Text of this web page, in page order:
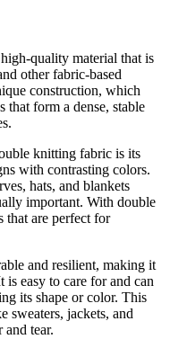
quality material that is
other fabric-based
construction, which
form a dense, stable
knitting fabric is its
with contrasting colors.
hats, and blankets
important. With double
that are perfect for
and resilient, making it
easy to care for and can
its shape or color. This
sweaters, jackets, and
and tear.